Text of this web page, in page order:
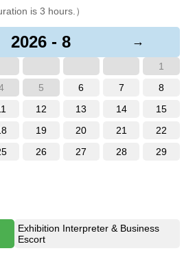
is 3 hours.）
2026 - 8 →
1
5 6 7
8
12 13 14
15
19 20 21
22
26 27 28
29
Exhibition Interpreter & Business
Escort